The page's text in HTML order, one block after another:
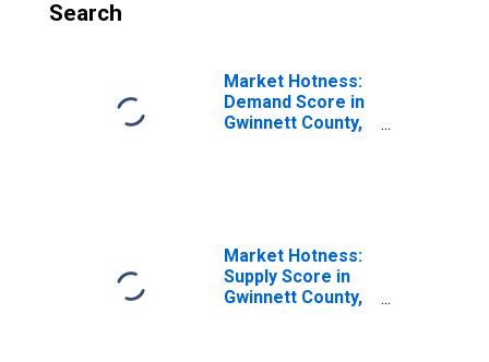
Search
Market Hotness:
Demand Score in
Gwinnett County,
Market Hotness:
Supply Score in
Gwinnett County,